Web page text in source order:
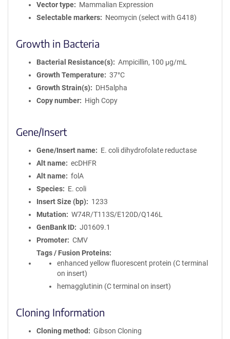
Vector type
Mammalian Expression
Selectable markers
Neomycin (select with G418)
Growth in Bacteria
Bacterial Resistance(s)
Ampicillin, 100 μg/mL
Growth Temperature
37°C
Growth Strain(s)
DH5alpha
Copy number
High Copy
Gene/Insert
Gene/Insert name
E. coli dihydrofolate reductase
Alt name
ecDHFR
Alt name
folA
Species
E. coli
Insert Size (bp)
1233
Mutation
W74R/T113S/E120D/Q146L
GenBank ID
J01609.1
Promoter
CMV
Tags / Fusion Proteins
enhanced yellow fluorescent protein (C terminal
on insert)
hemagglutinin (C terminal on insert)
Cloning Information
Cloning method
Gibson Cloning